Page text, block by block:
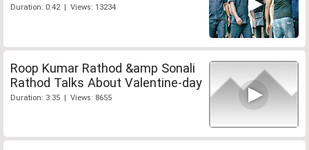
Duration: 0:42 | Views: 13234
Roop Kumar Rathod &amp Sonali
Rathod Talks About Valentine-day
Duration: 3:35 | Views: 8655